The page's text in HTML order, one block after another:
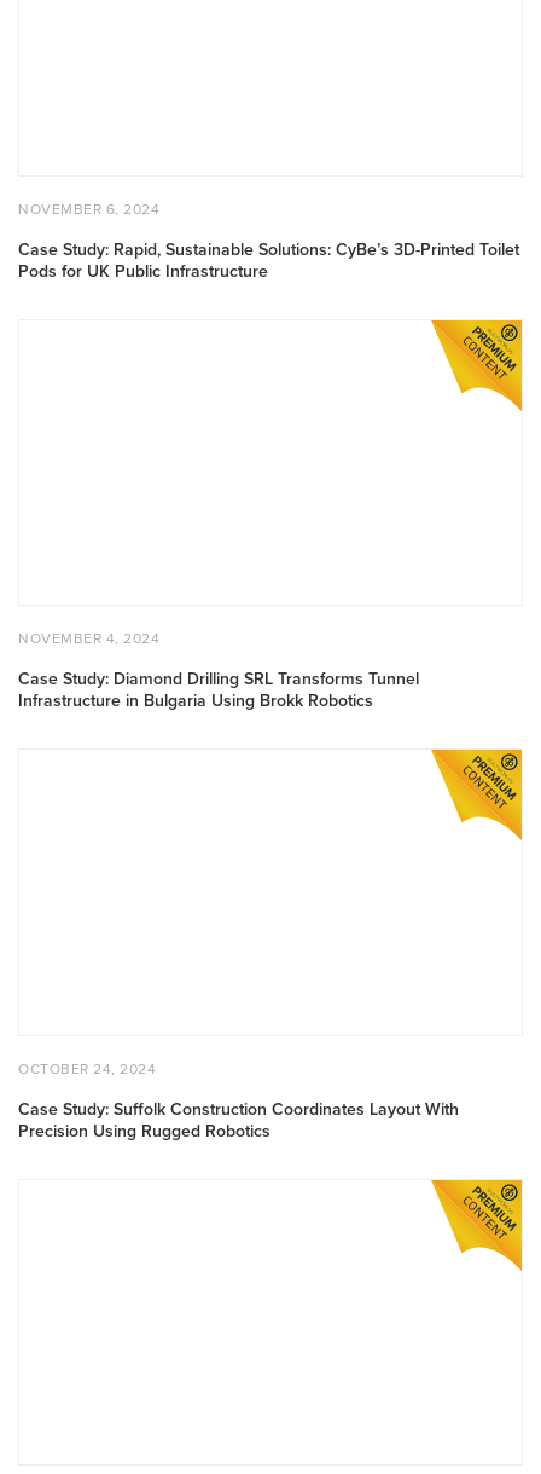
POSTED ON
NOVEMBER 6, 2024
Case Study: Rapid, Sustainable Solutions: CyBe’s 3D-Printed Toilet
Pods for UK Public Infrastructure
Case Study: Diamond Drilling SRL Transforms Tunnel
POSTED ON
NOVEMBER 4, 2024
Case Study: Diamond Drilling SRL Transforms Tunnel
Infrastructure in Bulgaria Using Brokk Robotics
Case Study: Suffolk Construction Coordinates Layout With
POSTED ON
OCTOBER 24, 2024
Case Study: Suffolk Construction Coordinates Layout With
Precision Using Rugged Robotics
Case Study: Haskell Limits Threat of Utility Strikes With